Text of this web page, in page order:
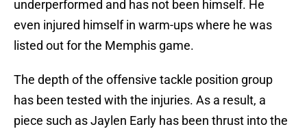
underperformed and has not been himself. He
even injured himself in warm-ups where he was
listed out for the Memphis game.
The depth of the offensive tackle position group
has been tested with the injuries. As a result, a
piece such as Jaylen Early has been thrust into the